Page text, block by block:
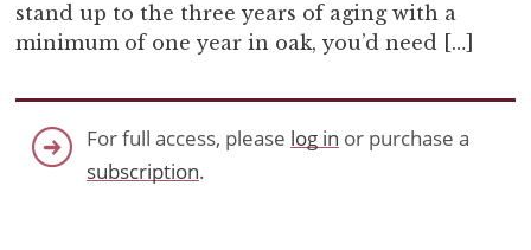
stand up to the three years of aging with a
minimum of one year in oak, you’d need […]
For full access, please log in or purchase a
subscription.